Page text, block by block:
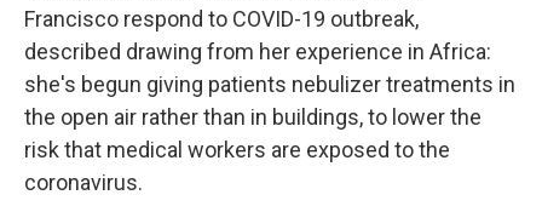
Francisco respond to COVID-19 outbreak,
described drawing from her experience in Africa:
she's begun giving patients nebulizer treatments in
the open air rather than in buildings, to lower the
risk that medical workers are exposed to the
coronavirus.